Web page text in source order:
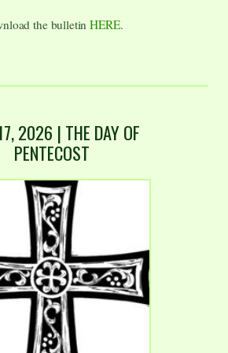
the bulletinHERE.
2026 | THE DAY OF
PENTECOST